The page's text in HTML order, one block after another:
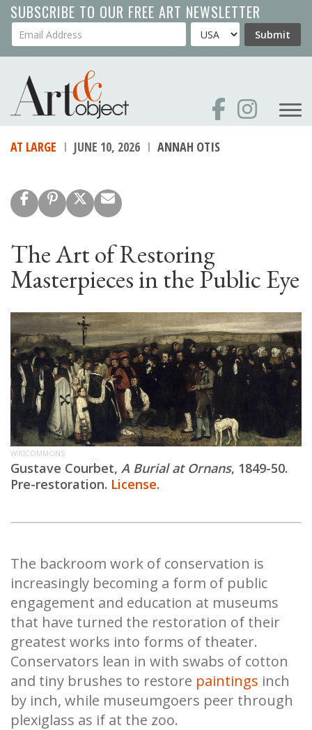
Skip
to
main
SUBSCRIBE TO OUR FREE ART NEWSLETTER
Your Email Address Country Submit
AT LARGE JUNE 10, 2026 ANNAH OTIS
The Art of Restoring
Masterpieces in the Public Eye
WIKICOMMONS
Gustave Courbet, A Burial at Ornans, 1849-50.
Pre-restoration. License.
The backroom work of conservation is
increasingly becoming a form of public
engagement and education at museums
that have turned the restoration of their
greatest works into forms of theater.
Conservators lean in with swabs of cotton
and tiny brushes to restore paintings inch
by inch, while museumgoers peer through
plexiglass as if at the zoo.